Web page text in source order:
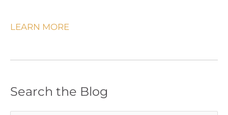
LEARN MORE
Search the Blog